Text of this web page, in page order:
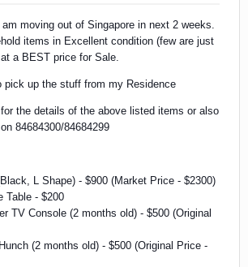
moving out of Singapore in next 2 weeks.
items in Excellent condition (few are just
a BEST price for Sale.
pick up the stuff from my Residence
the details of the above listed items or also
84684300/84684299
L Shape) - $900 (Market Price - $2300)
Table - $200
TV Console (2 months old) - $500 (Original
(2 months old) - $500 (Original Price -